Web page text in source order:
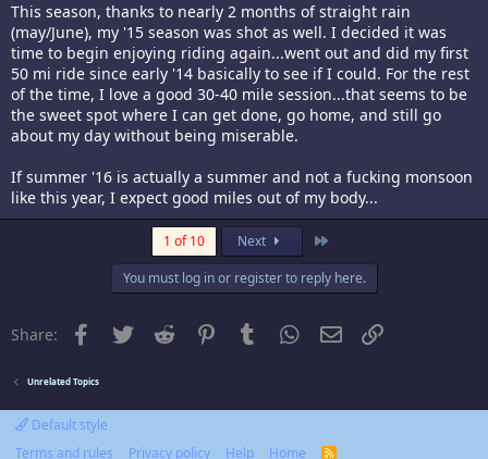
This season, thanks to nearly 2 months of straight rain
(may/June), my '15 season was shot as well. I decided it was
time to begin enjoying riding again...went out and did my first
50 mi ride since early '14 basically to see if I could. For the rest
of the time, I love a good 30-40 mile session...that seems to be
the sweet spot where I can get done, go home, and still go
about my day without being miserable.
If summer '16 is actually a summer and not a fucking monsoon
like this year, I expect good miles out of my body...
1 of 10 Next
You must log in or register to reply here.
Share: FacebookTwitter Reddit PinterestTumblr WhatsApp
Email
Unrelated Topics
Default style
Terms and rules
Privacy policy Help Home R